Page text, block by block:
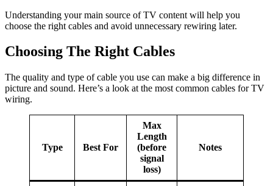
Understanding your main source of TV content will help you
choose the right cables and avoid unnecessary rewiring later.
Choosing The Right Cables
The quality and type of cable you use can make a big difference in
picture and sound. Here’s a look at the most common cables for TV
wiring.
Type Best For
Max
Length
(before
signal
loss)
Notes